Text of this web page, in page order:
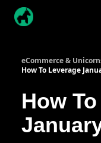
eCommerce &
How To Leverage
How